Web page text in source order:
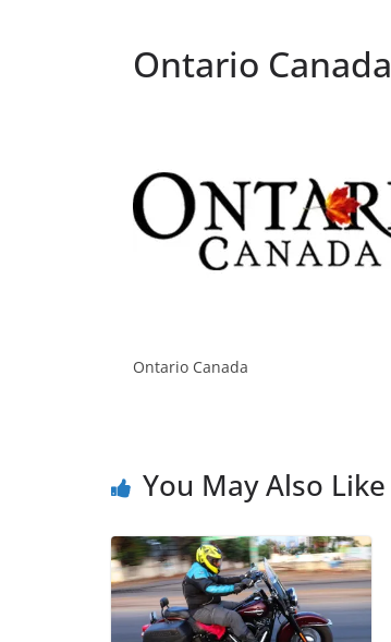
Ontario Canada
Ontario Canada
You May Also Like